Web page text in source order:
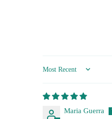
Sort by
Maria Guerra